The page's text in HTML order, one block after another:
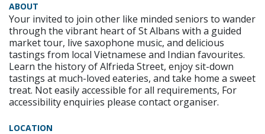
ABOUT
Your invited to join other like minded seniors to wander
through the vibrant heart of St Albans with a guided
market tour, live saxophone music, and delicious
tastings from local Vietnamese and Indian favourites.
Learn the history of Alfrieda Street, enjoy sit-down
tastings at much-loved eateries, and take home a sweet
treat. Not easily accessible for all requirements, For
accessibility enquiries please contact organiser.
LOCATION